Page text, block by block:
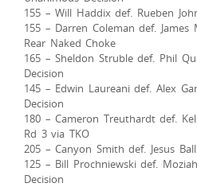
155 – Will Haddix def. Rueben
155 – Darren Coleman def.
Rear Naked Choke
165 – Sheldon Struble def. Phil
Decision
145 – Edwin Laureani def. Alex
Decision
180 – Cameron Treuthardt def.
Rd 3 via TKO
205 – Canyon Smith def. Jesus
125 – Bill Prochniewski def.
Decision